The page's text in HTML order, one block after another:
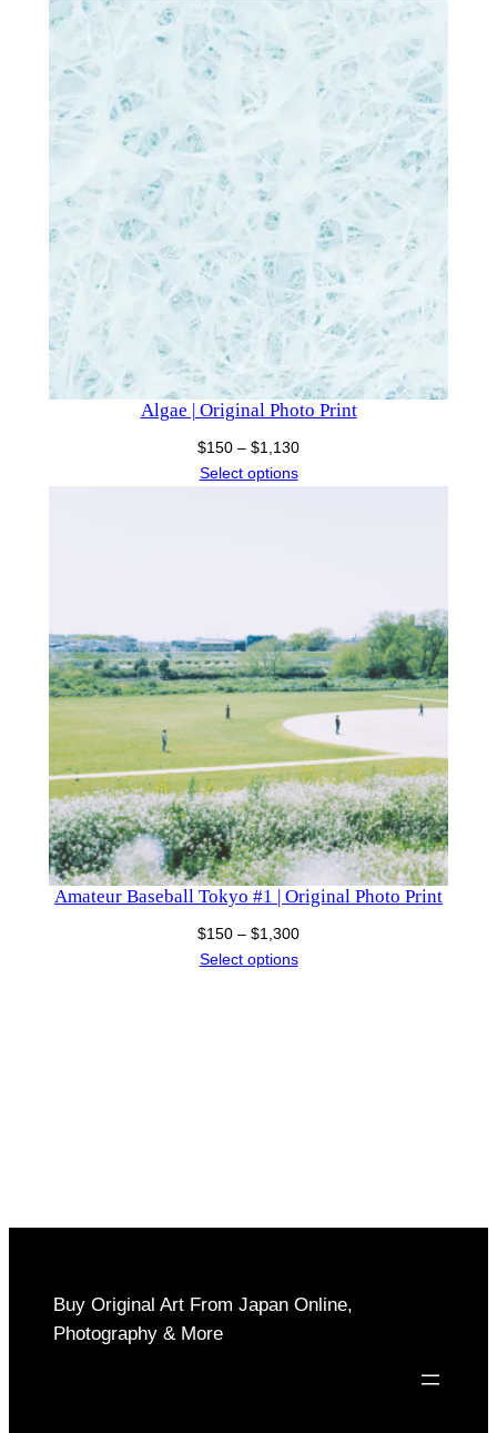
$150
through
$500
Algae | Original Photo Print
$150 – $1,130Price
Select options
Amateur Baseball Tokyo #1 | Original Photo Print
$150 – $1,300Price
Select options
Buy Original Art From Japan Online,
Photography & More